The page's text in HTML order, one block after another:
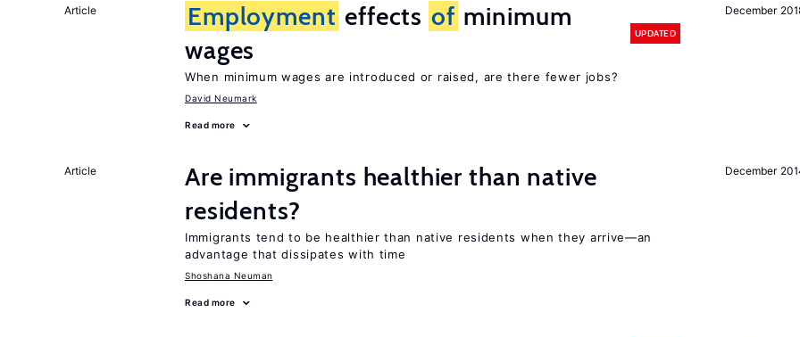
December
Article Employment effects of minimum
wages
UPDATED
When minimum wages are introduced or raised, are there fewer jobs?
David Neumark
Read more
December
Article
Are immigrants healthier than native
residents?
Immigrants tend to be healthier than native residents when they arrive—an
advantage that dissipates with time
Shoshana Neuman
Read more